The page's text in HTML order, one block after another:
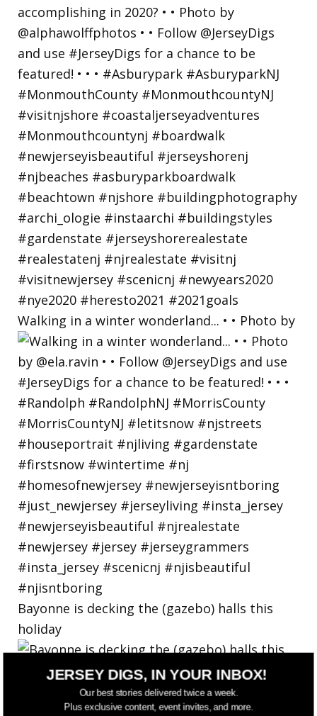
Walking in a winter wonderland... • • Photo by
Bayonne is decking the (gazebo) halls this
holiday
JERSEY DIGS, IN YOUR INBOX!
Our best stories delivered twice a week.
Plus exclusive content, event invites, and more.